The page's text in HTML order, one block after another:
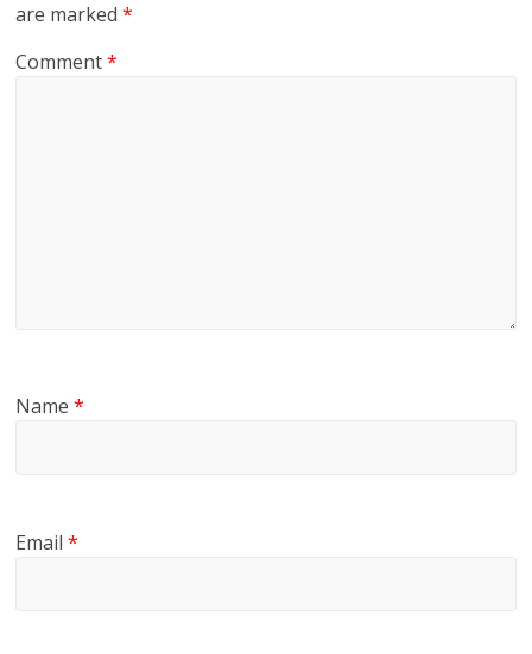
are marked*
Comment*
Name*
Email*